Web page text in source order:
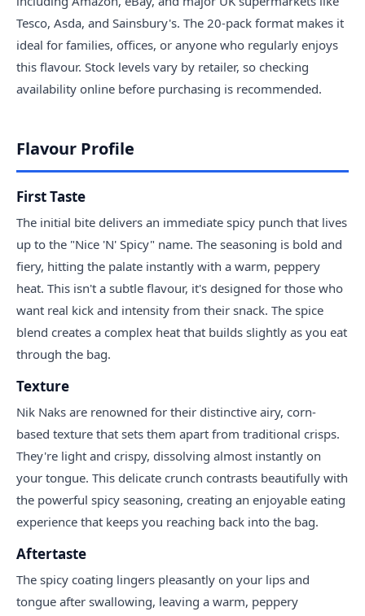
Tesco, Asda, and Sainsbury's. The 20-pack format makes it
ideal for families, offices, or anyone who regularly enjoys
this flavour. Stock levels vary by retailer, so checking
availability online before purchasing is recommended.
Flavour Profile
First Taste
The initial bite delivers an immediate spicy punch that lives
up to the "Nice 'N' Spicy" name. The seasoning is bold and
fiery, hitting the palate instantly with a warm, peppery
heat. This isn't a subtle flavour, it's designed for those who
want real kick and intensity from their snack. The spice
blend creates a complex heat that builds slightly as you eat
through the bag.
Texture
Nik Naks are renowned for their distinctive airy, corn-
based texture that sets them apart from traditional crisps.
They're light and crispy, dissolving almost instantly on
your tongue. This delicate crunch contrasts beautifully with
the powerful spicy seasoning, creating an enjoyable eating
experience that keeps you reaching back into the bag.
Aftertaste
The spicy coating lingers pleasantly on your lips and
tongue after swallowing, leaving a warm, peppery